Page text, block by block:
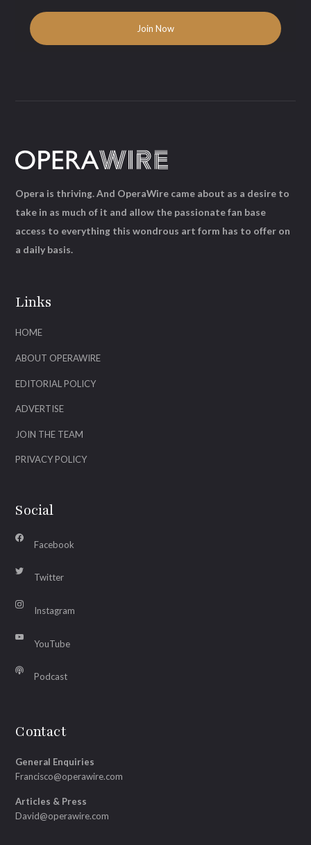
Links
HOME
ABOUT OPERAWIRE
EDITORIAL POLICY
ADVERTISE
JOIN THE TEAM
PRIVACY POLICY
Social
Facebook
Twitter
Instagram
YouTube
Podcast
Contact
General Enquiries
Francisco@operawire.com
Articles & Press
David@operawire.com
Opera is thriving. And OperaWire came about as a desire to
take in as much of it and allow the passionate fan base
access to everything this wondrous art form has to offer on
a daily basis.